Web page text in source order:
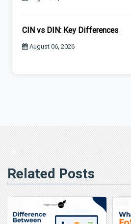
CIN vs DIN: Key Differences
August 06, 2026
Related Posts